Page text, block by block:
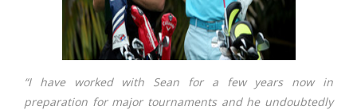
“I have worked with Sean for a few years now in
preparation for major tournaments and he undoubtedly